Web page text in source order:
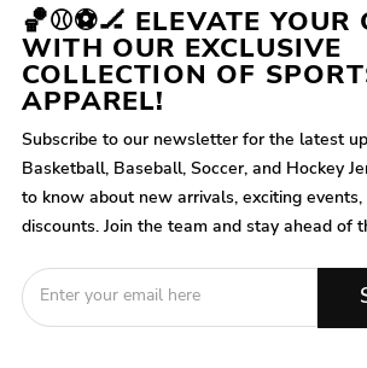
🏀⚾⚽🏒 ELEVATE YOUR
WITH OUR EXCLUSIVE
COLLECTION OF
APPAREL!
Subscribe to our newsletter for the latest
Basketball, Baseball, Soccer, and Hockey
to know about new arrivals, exciting events,
discounts. Join the team and stay ahead of